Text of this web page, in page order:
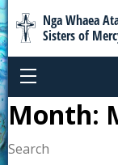
Nga Whaea
Sisters of
Month: